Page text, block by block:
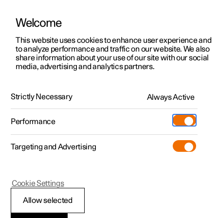
ManualVideo gallerySoftware updates
Polestar 2 - 2025
Safety
Welcome
This website uses cookies to enhance user experience and
to analyze performance and traffic on our website. We also
share information about your use of our site with our social
media, advertising and analytics partners.
Strictly Necessary Always Active
Performance
Targeting and Advertising
Allow selected
Cookie Settings